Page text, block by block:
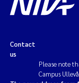
Contact
us
Please note
Campus